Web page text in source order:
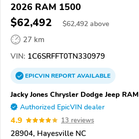
2026 RAM 1500
$62,492 $62,492 above
27 km
VIN: 1C6SRFFT0TN330979
EPICVINREPORTAVAILABLE
Jacky Jones Chrysler Dodge Jeep RAM
Authorized EpicVIN dealer
4.9 13 reviews
28904, Hayesville NC